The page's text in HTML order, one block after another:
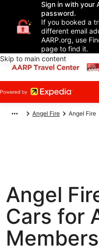
Sign in with your
password.
If you booked a
different email
AARP.org, use
page to find it.
Skip to main content
Angel Fire Angel Fire
Angel
Cars for
Members